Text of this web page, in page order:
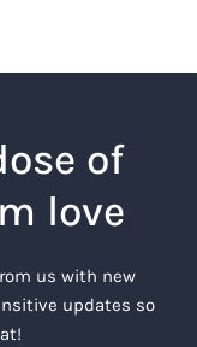
of
love
us with new
updates so